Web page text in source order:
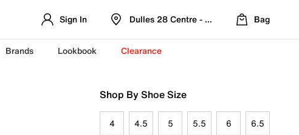
Sign In Dulles 28 Centre - Refreshed Location
Bag
Brands Lookbook Clearance
Shop By Shoe Size
4 4.5 5 5.5 6 6.5